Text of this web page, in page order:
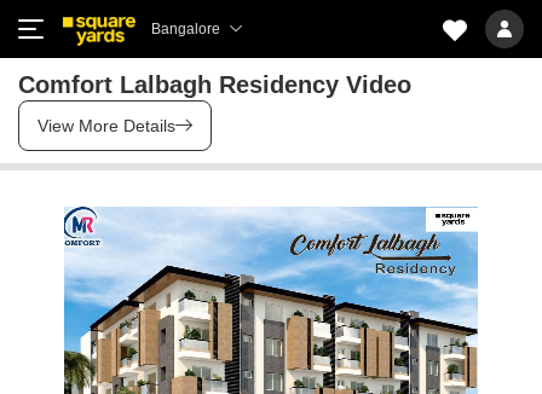
Bangalore
Comfort Lalbagh Residency Video
View More Details